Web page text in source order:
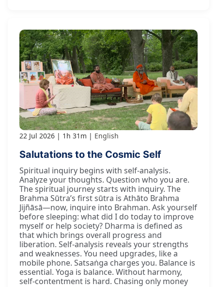
22 Jul 2026 1h 31m English
Salutations to the Cosmic Self
Spiritual inquiry begins with self-analysis.
Analyze your thoughts. Question who you are.
The spiritual journey starts with inquiry. The
Brahma Sūtra’s first sūtra is Athāto Brahma
Jijñāsā—now, inquire into Brahman. Ask yourself
before sleeping: what did I do today to improve
myself or help society? Dharma is defined as
that which brings overall progress and
liberation. Self-analysis reveals your strengths
and weaknesses. You need upgrades, like a
mobile phone. Satsaṅga charges you. Balance is
essential. Yoga is balance. Without harmony,
self-contentment is hard. Chasing only money